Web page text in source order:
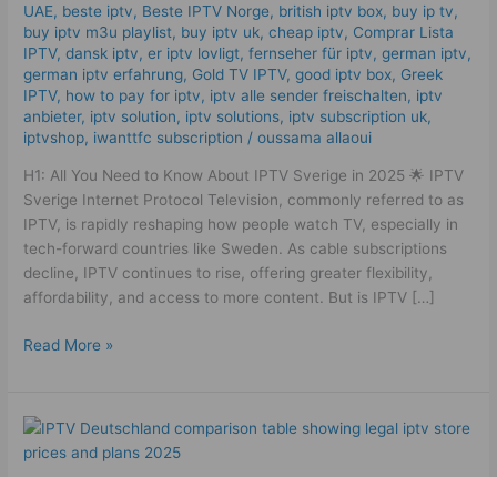
UAE, beste iptv, Beste IPTV Norge, british iptv box, buy ip tv,
buy iptv m3u playlist, buy iptv uk,cheap iptv, Comprar Lista
IPTV,dansk iptv​,er iptv lovligt,fernseher für iptv,german iptv,
german iptv erfahrung​, Gold TV IPTV,good iptv box, Greek
IPTV, how to pay for iptv, iptv alle sender freischalten, iptv
anbieter, iptv solution, iptv solutions, iptv subscription uk,
iptvshop, iwanttfc subscription /oussama allaoui
H1: All You Need to Know About IPTV Sverige in 2025 🌟 IPTV
Sverige Internet Protocol Television, commonly referred to as
IPTV, is rapidly reshaping how people watch TV, especially in
tech-forward countries like Sweden. As cable subscriptions
decline, IPTV continues to rise, offering greater flexibility,
affordability, and access to more content. But is IPTV […]
2025
Read More »
Amazing
IPTV